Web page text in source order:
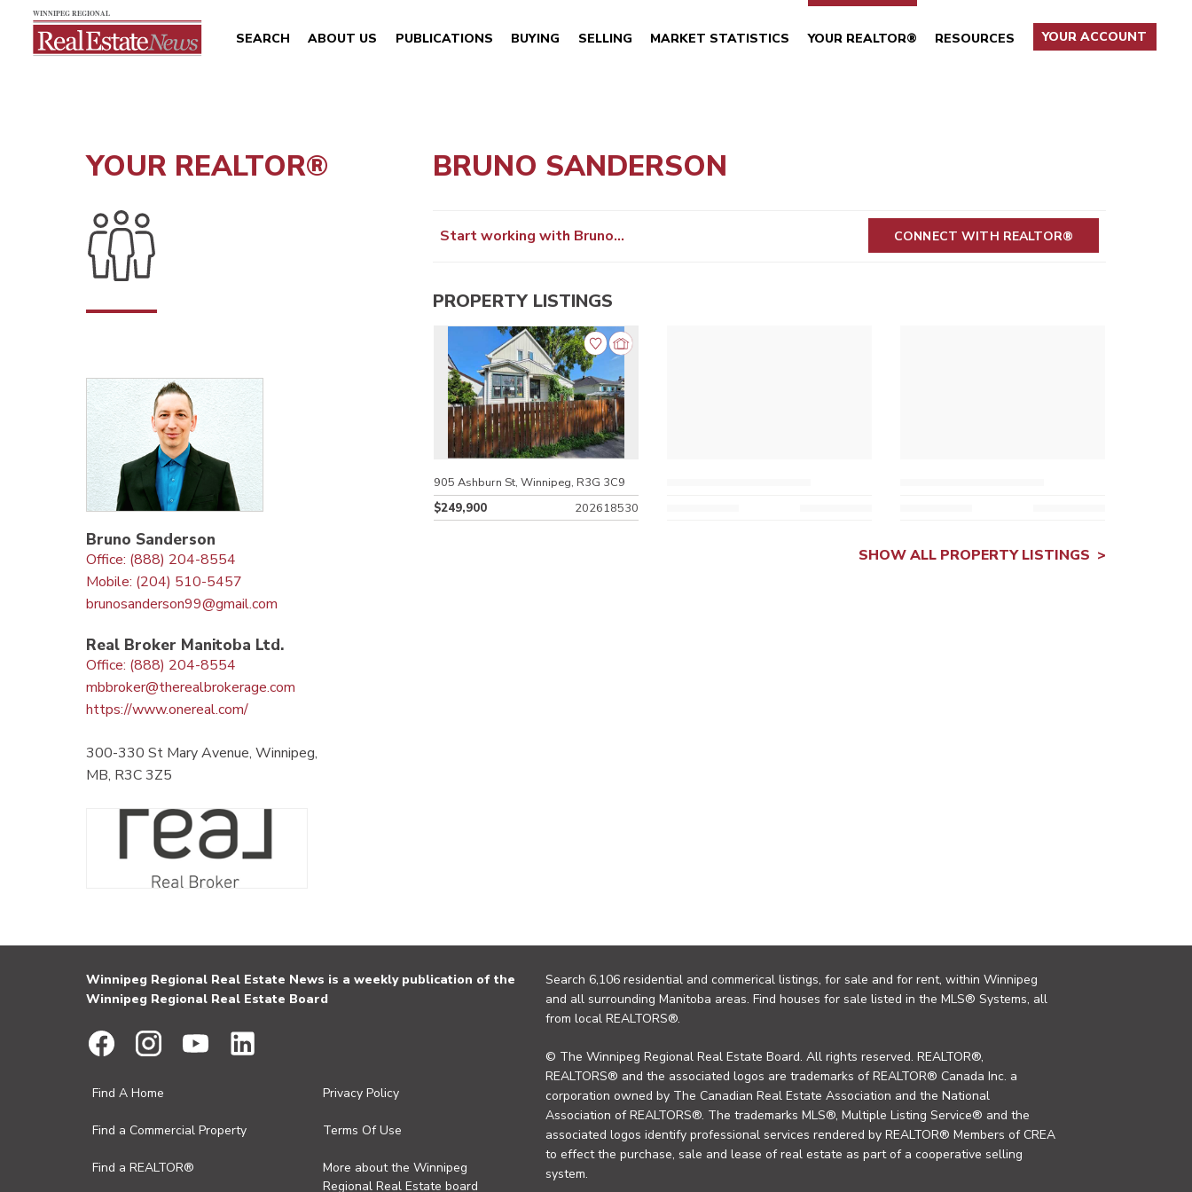
SEARCH ABOUT US PUBLICATIONS BUYING SELLING MARKET STATISTICS YOUR REALTOR® RESOURCES YOUR ACCOUNT
YOUR REALTOR®
Bruno Sanderson
Office: (888) 204-8554
Mobile: (204) 510-5457
brunosanderson99@gmail.com
Real Broker Manitoba Ltd.
Office: (888) 204-8554
mbbroker@therealbrokerage.com
https://www.onereal.com/
300-330 St Mary Avenue, Winnipeg,
MB, R3C 3Z5
BRUNO SANDERSON
Start working with Bruno… CONNECT WITH REALTOR®
PROPERTY LISTINGS
905 Ashburn St, Winnipeg, R3G 3C9
$249,900
202618530
SHOW ALL PROPERTY LISTINGS
Winnipeg Regional Real Estate News is a weekly publication of the
Winnipeg Regional Real Estate Board
Find A Home
Find a Commercial Property
Find a REALTOR®
Privacy Policy
Terms Of Use
More about the Winnipeg
Regional Real Estate board
Search 6,106 residential and commerical listings, for sale and for rent, within Winnipeg
and all surrounding Manitoba areas. Find houses for sale listed in the MLS® Systems, all
from local REALTORS®.
© The Winnipeg Regional Real Estate Board. All rights reserved. REALTOR®,
REALTORS® and the associated logos are trademarks of REALTOR® Canada Inc. a
corporation owned by The Canadian Real Estate Association and the National
Association of REALTORS®. The trademarks MLS®, Multiple Listing Service® and the
associated logos identify professional services rendered by REALTOR® Members of CREA
to effect the purchase, sale and lease of real estate as part of a cooperative selling
system.